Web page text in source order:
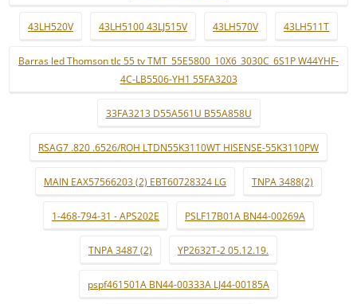
43LH520V 43LH5100 43LJ515V 43LH570V 43LH511T
Barras led Thomson tlc 55 tv TMT_55E5800_10X6_3030C_6S1P W44YHF-
4C-LB5506-YH1 55FA3203
33FA3213 D55A561U B55A858U
RSAG7 .820 .6526/ROH LTDN55K3110WT HISENSE-55K3110PW
MAIN EAX57566203 (2) EBT60728324 LG TNPA 3488(2)
1-468-794-31 - APS202E PSLF17B01A BN44-00269A
TNPA 3487 (2) YP2632T-2 05.12.19.
pspf461501A BN44-00333A LJ44-00185A